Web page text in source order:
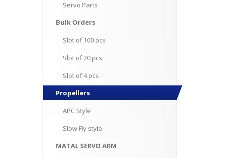
Servo Parts
Bulk Orders
Slot of 100 pcs
Slot of 20 pcs
Slot of 4 pcs
Propellers
APC Style
Slow Fly style
MATAL SERVO ARM